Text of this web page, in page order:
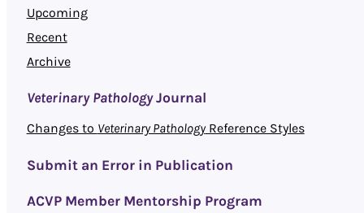
Upcoming
Recent
Archive
Veterinary PathologyJournal
Changes to Veterinary PathologyReference Styles
Submit an Error in Publication
ACVP Member Mentorship Program